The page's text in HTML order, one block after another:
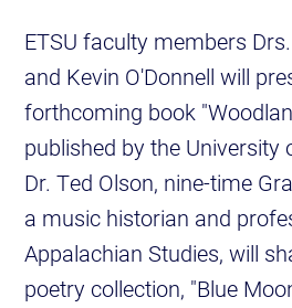
ETSU faculty members
and Kevin O'Donnell will
forthcoming book
published by the University
Dr. Ted Olson, nine-time
a music historian and
Appalachian Studies, will
poetry collection, "Blue